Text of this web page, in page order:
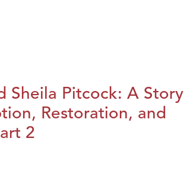
Sheila Pitcock: A Story
Restoration, and
2